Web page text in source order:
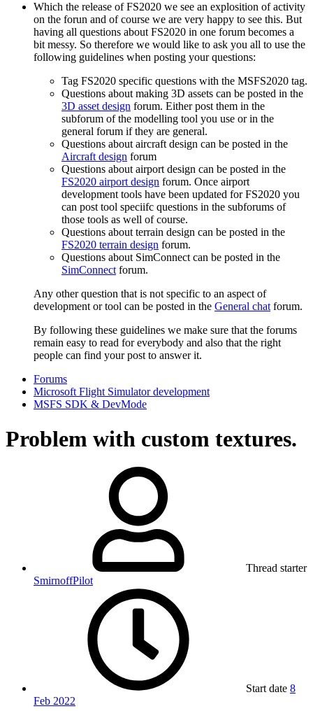
Which the release of FS2020 we see an explosition of activity
on the forun and of course we are very happy to see this. But
having all questions about FS2020 in one forum becomes a
bit messy. So therefore we would like to ask you all to use the
following guidelines when posting your questions:
Tag FS2020 specific questions with the MSFS2020 tag.
Questions about making 3D assets can be posted in the
3D asset design forum. Either post them in the
subforum of the modelling tool you use or in the
general forum if they are general.
Questions about aircraft design can be posted in the
Aircraft design forum
Questions about airport design can be posted in the
FS2020 airport design forum. Once airport
development tools have been updated for FS2020 you
can post tool speciifc questions in the subforums of
those tools as well of course.
Questions about terrain design can be posted in the
FS2020 terrain design forum.
Questions about SimConnect can be posted in the
SimConnectforum.
Any other question that is not specific to an aspect of
development or tool can be posted in the General chatforum.
By following these guidelines we make sure that the forums
remain easy to read for everybody and also that the right
people can find your post to answer it.
Forums
Microsoft Flight Simulator development
MSFS SDK & DevMode
Problem with custom textures.
Thread starter
SmirnoffPilot
Start date 8
Feb 2022